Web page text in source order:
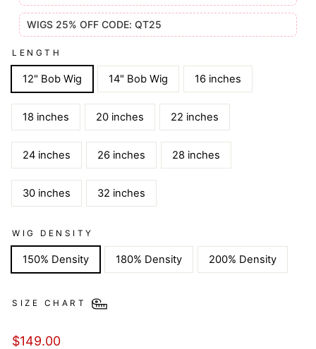
WIGS 25% OFF CODE: QT25
LENGTH
12" Bob Wig 14" Bob Wig 16 inches
18 inches 20 inches 22 inches
24 inches 26 inches 28 inches
30 inches 32 inches
WIG DENSITY
150% Density 180% Density 200% Density
SIZE CHART
Regular
$149.00